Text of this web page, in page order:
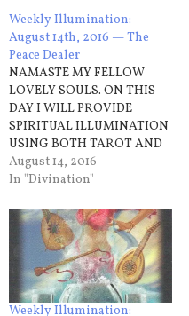
Weekly Illumination:
August 14th, 2016 — The
Peace Dealer
NAMASTE MY FELLOW
LOVELY SOULS. ON THIS
DAY I WILL PROVIDE
SPIRITUAL ILLUMINATION
USING BOTH TAROT AND
ASTROLOGY. THAT BEING
SAID THE CARD THAT I
Sunday – Nine of Wands An
attitude of caution can go a
long way on this day as you
may…
August 14, 2016
In "Divination"
Weekly Illumination: